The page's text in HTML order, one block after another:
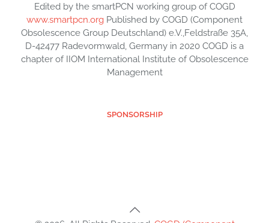
Edited by the smartPCN working group of COGD
www.smartpcn.org Published by COGD (Component
Obsolescence Group Deutschland) e.V.,Feldstraße 35A,
D-42477 Radevormwald, Germany in 2020 COGD is a
chapter of IIOM International Institute of Obsolescence
Management
SPONSORSHIP